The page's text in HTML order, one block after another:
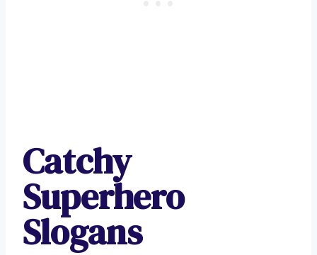
Catchy
Superhero
Slogans